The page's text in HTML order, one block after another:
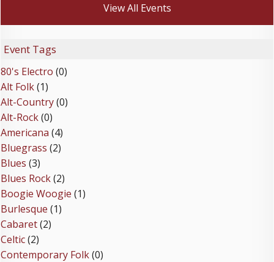
View All Events
Event Tags
80's Electro (0)
Alt Folk(1)
Alt-Country(0)
Alt-Rock(0)
Americana (4)
Bluegrass (2)
Blues (3)
Blues Rock(2)
Boogie Woogie (1)
Burlesque (1)
Cabaret(2)
Celtic(2)
Contemporary Folk(0)